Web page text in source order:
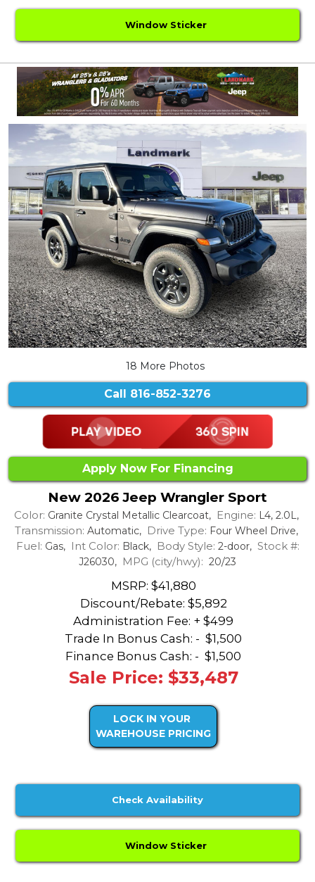
Window Sticker
18 More Photos
Call 816-852-3276
Apply Now For Financing
New 2026 Jeep Wrangler Sport
Color: Granite Crystal Metallic Clearcoat, Engine: L4, 2.0L,
Transmission: Automatic, Drive Type: Four Wheel Drive,
Fuel: Gas, Int Color: Black, Body Style: 2-door, Stock #:
J26030, MPG (city/hwy): 20/23
MSRP: $41,880
Discount/Rebate: $5,892
Administration Fee: + $499
Trade In Bonus Cash: - $1,500
Finance Bonus Cash: - $1,500
Sale Price: $33,487
LOCK IN YOUR
WAREHOUSE PRICING
Check Availability
Window Sticker